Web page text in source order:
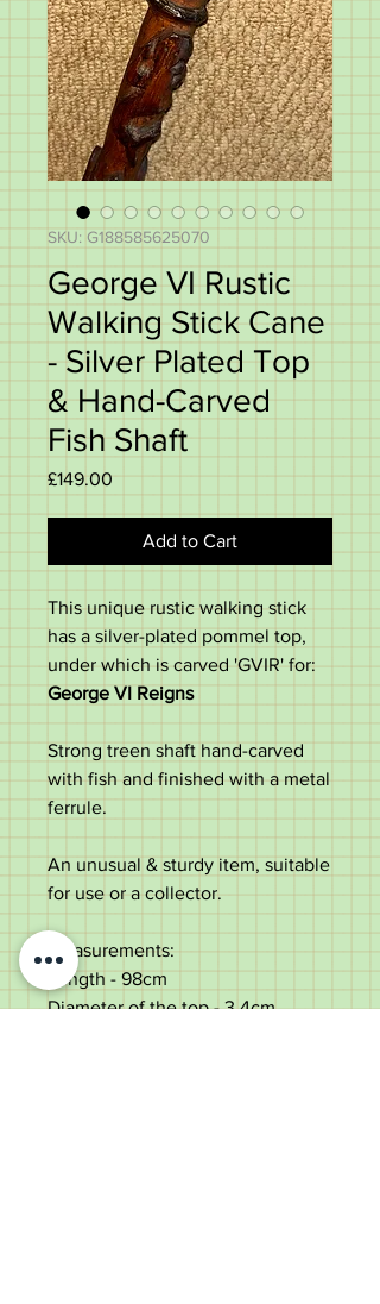
SKU: G188585625070
George VI Rustic
Walking Stick Cane
- Silver Plated Top
& Hand-Carved
Fish Shaft
£149.00
Add to Cart
This unique rustic walking stick
has a silver-plated pommel top,
under which is carved 'GVIR' for:
George VI Reigns
Strong treen shaft hand-carved
with fish and finished with a metal
ferrule.
An unusual & sturdy item, suitable
for use or a collector.
Measurements:
Length - 98cm
Diameter of the top - 3.4cm